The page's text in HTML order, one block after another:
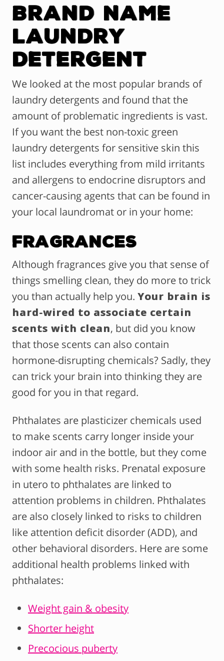
Brand Name
Laundry
Detergent
We looked at the most popular brands of
laundry detergents and found that the
amount of problematic ingredients is vast.
If you want the best non-toxic green
laundry detergents for sensitive skin this
list includes everything from mild irritants
and allergens to endocrine disruptors and
cancer-causing agents that can be found in
your local laundromat or in your home:
Fragrances
Although fragrances give you that sense of
things smelling clean, they do more to trick
you than actually help you. Your brain is
hard-wired to associate certain
scents with clean, but did you know
that those scents can also contain
hormone-disrupting chemicals? Sadly, they
can trick your brain into thinking they are
good for you in that regard.
Phthalates are plasticizer chemicals used
to make scents carry longer inside your
indoor air and in the bottle, but they come
with some health risks. Prenatal exposure
in utero to phthalates are linked to
attention problems in children. Phthalates
are also closely linked to risks to children
like attention deficit disorder (ADD), and
other behavioral disorders. Here are some
additional health problems linked with
phthalates:
Weight gain & obesity
Shorter height
Precocious puberty